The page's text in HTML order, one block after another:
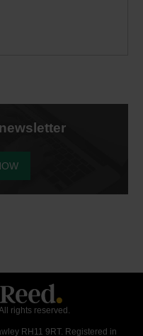
rights reserved.
RH11 9RT. Registered in